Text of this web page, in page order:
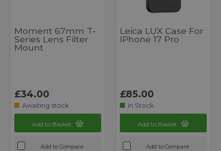
Moment 67mm T-
Series Lens Filter
Mount
£34.00
Awaiting stock
Add to Basket
Add to Compare
Leica LUX Case For
IPhone 17 Pro
£85.00
In Stock
Add to Basket
Add to Compare